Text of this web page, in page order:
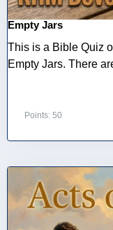
Empty Jars
This is a Bible Quiz
Empty Jars. There
Points: 50